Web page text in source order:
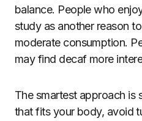
balance. People who
study as another reason
moderate consumption.
may find decaf more
The smartest approach is
that fits your body, avoid